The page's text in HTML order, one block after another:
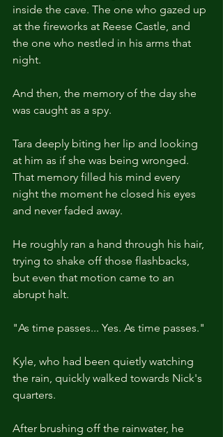
inside the cave. The one who gazed up
at the fireworks at Reese Castle, and
the one who nestled in his arms that
night.
And then, the memory of the day she
was caught as a spy.
Tara deeply biting her lip and looking
at him as if she was being wronged.
That memory filled his mind every
night the moment he closed his eyes
and never faded away.
He roughly ran a hand through his hair,
trying to shake off those flashbacks,
but even that motion came to an
abrupt halt.
"As time passes... Yes. As time passes."
Kyle, who had been quietly watching
the rain, quickly walked towards Nick's
quarters.
After brushing off the rainwater, he